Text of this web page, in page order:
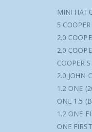
MINI
5
2.0
2.0
COOPER
2.0 JOHN
1.2 ONE
ONE 1.5
1.2 ONE
ONE